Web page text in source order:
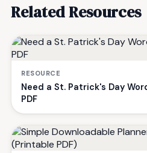
Related Resources
RESOURCE
Need a St. Patrick's Day
PDF